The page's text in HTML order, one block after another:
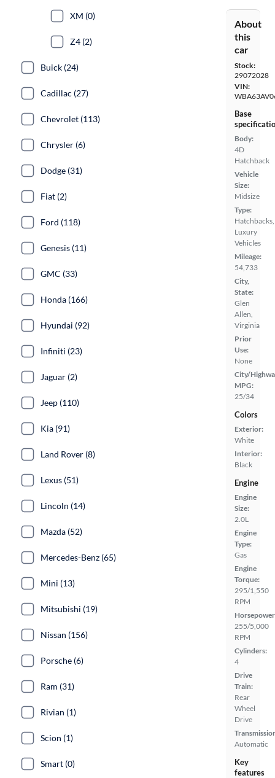
About
this
car
Stock:
29072028
VIN:
Base
Body:
4D
Hatchback
Vehicle
Size:
Midsize
Type:
Hatchbacks,
Luxury
Vehicles
Mileage:
54,733
City,
State:
Glen
Allen,
Virginia
Prior
Use:
None
City/
MPG:
25/34
Colors
Exterior:
White
Interior:
Black
Engine
Engine
Size:
2.0L
Engine
Type:
Gas
Engine
Torque:
295/1,550
RPM
255/5,000
RPM
Cylinders:
4
Drive
Train:
Rear
Wheel
Drive
Automatic
Key
features
XM (0)
Z4 (2)
Buick (24)
Cadillac (27)
Chevrolet (113)
Chrysler (6)
Dodge (31)
Fiat (2)
Ford (118)
Genesis (11)
GMC (33)
Honda (166)
Hyundai (92)
Infiniti (23)
Jaguar (2)
Jeep (110)
Kia (91)
Land Rover (8)
Lexus (51)
Lincoln (14)
Mazda (52)
Mercedes-Benz (65)
Mini (13)
Mitsubishi (19)
Nissan (156)
Porsche (6)
Ram (31)
Rivian (1)
Scion (1)
Smart (0)